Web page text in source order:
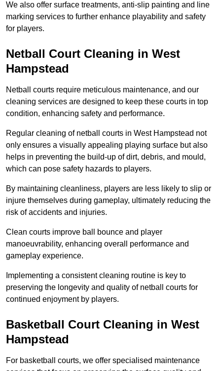
We also offer surface treatments, anti-slip painting and line
marking services to further enhance playability and safety
for players.
Netball Court Cleaning in West
Hampstead
Netball courts require meticulous maintenance, and our
cleaning services are designed to keep these courts in top
condition, enhancing safety and performance.
Regular cleaning of netball courts in West Hampstead not
only ensures a visually appealing playing surface but also
helps in preventing the build-up of dirt, debris, and mould,
which can pose safety hazards to players.
By maintaining cleanliness, players are less likely to slip or
injure themselves during gameplay, ultimately reducing the
risk of accidents and injuries.
Clean courts improve ball bounce and player
manoeuvrability, enhancing overall performance and
gameplay experience.
Implementing a consistent cleaning routine is key to
preserving the longevity and quality of netball courts for
continued enjoyment by players.
Basketball Court Cleaning in West
Hampstead
For basketball courts, we offer specialised maintenance